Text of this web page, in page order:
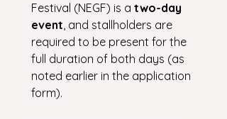
Festival (NEGF) is a two-day
event, and stallholders are
required to be present for the
full duration of both days (as
noted earlier in the application
form).